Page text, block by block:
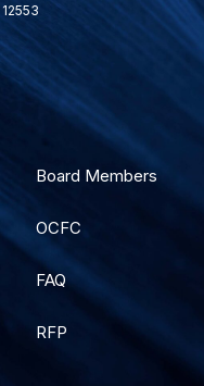
Board Members
OCFC
FAQ
RFP